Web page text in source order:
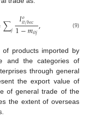
∑𝑗 𝐼𝑜
𝑖𝑡/𝑏𝑒𝑐
1−𝑚𝑖𝑡𝑗, (9)
products imported by
and the categories of
through general
the export value of
of general trade of the
the extent of overseas